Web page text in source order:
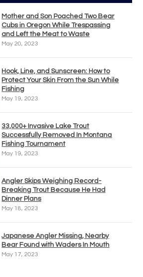
Mother and Son Poached Two Bear
Cubs in Oregon While Trespassing
and Left the Meat to Waste
May 20, 2023
Hook, Line, and Sunscreen: How to
Protect Your Skin From the Sun While
Fishing
May 19, 2023
33,000+ Invasive Lake Trout
Successfully Removed In Montana
Fishing Tournament
May 19, 2023
Angler Skips Weighing Record-
Breaking Trout Because He Had
Dinner Plans
May 18, 2023
Japanese Angler Missing, Nearby
Bear Found with Waders In Mouth
May 17, 2023